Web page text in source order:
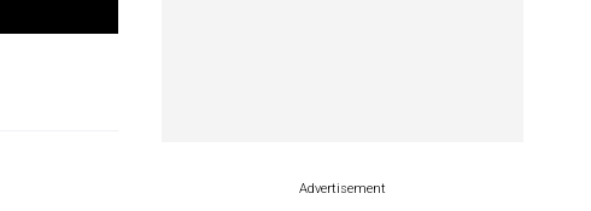
Advertisement